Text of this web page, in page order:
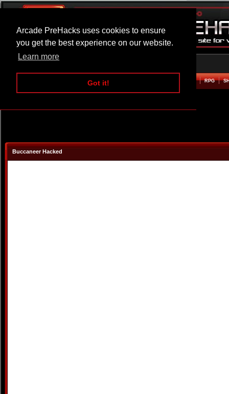
Arcade PreHacks uses cookies to ensure
you get the best experience on our website.
Learn more
Got it!
ARCADE BEAT EM UP RPG
Buccaneer Hacked